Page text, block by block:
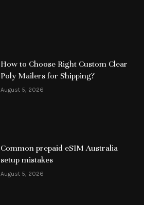
How to Choose Right Custom Clear
Poly Mailers for Shipping?
August 5, 2026
Common prepaid eSIM Australia
setup mistakes
August 5, 2026